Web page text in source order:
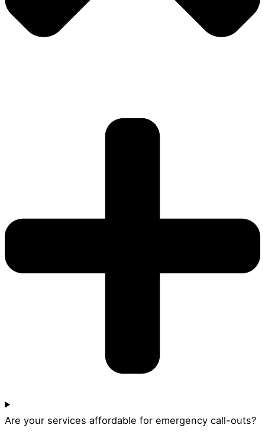
Are your services affordable for emergency call-outs?